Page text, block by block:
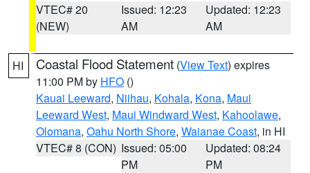
VTEC# 20
(NEW)
Issued: 12:23
AM
Updated: 12:23
AM
HI Coastal Flood Statement (View Text) expires
11:00 PM by HFO ()
Kauai Leeward, Niihau, Kohala, Kona, Maui
Leeward West, Maui Windward West, Kahoolawe,
Olomana, Oahu North Shore, Waianae Coast, in HI
VTEC# 8 (CON) Issued: 05:00
PM
Updated: 08:24
PM